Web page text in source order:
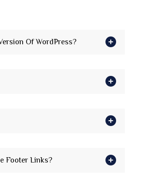
Of WordPress?
Footer Links?